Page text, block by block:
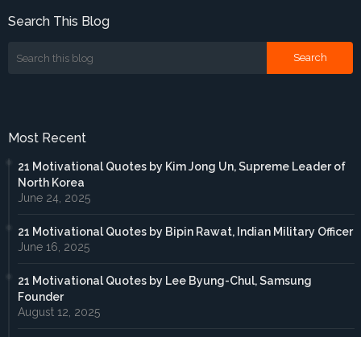
Search This Blog
Most Recent
21 Motivational Quotes by Kim Jong Un, Supreme Leader of
North Korea
June 24, 2025
21 Motivational Quotes by Bipin Rawat, Indian Military Officer
June 16, 2025
21 Motivational Quotes by Lee Byung-Chul, Samsung
Founder
August 12, 2025